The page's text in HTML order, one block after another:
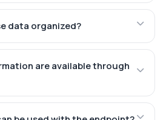
data organized?
are available through